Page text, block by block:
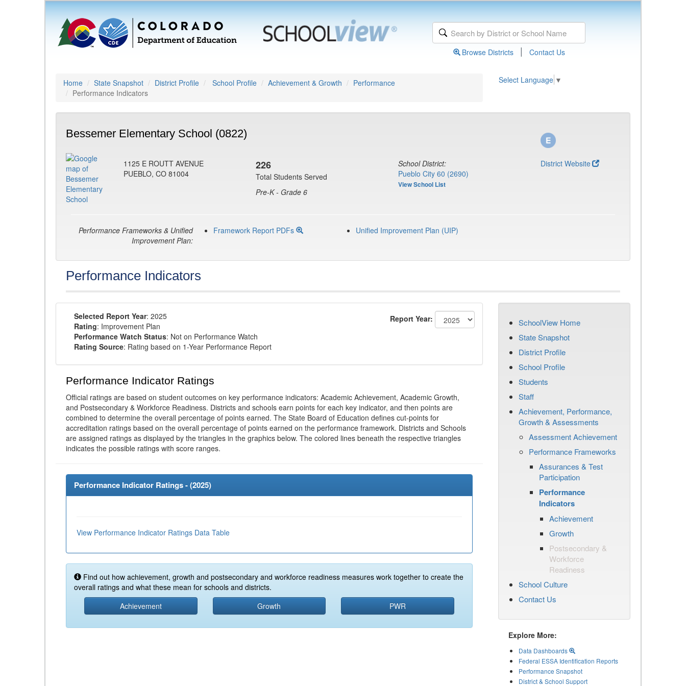
Browse Districts | Contact Us
Home State Snapshot District Profile School Profile Achievement & Growth
Performance
Performance Indicators
Select Language ▼
Bessemer Elementary School (0822)
1125 E ROUTT AVENUE
PUEBLO, CO 81004
226
Total Students Served
Pre-K - Grade 6
School District:
Pueblo City 60 (2690)
View School List
District Website
Performance Frameworks & Unified
Improvement Plan:
Framework Report PDFs Unified Improvement Plan (UIP)
Performance Indicators
Selected Report Year: 2025
Rating: Improvement Plan
Performance Watch Status: Not on Performance Watch
Rating Source: Rating based on 1-Year Performance Report
Report Year:
Performance Indicator Ratings
Official ratings are based on student outcomes on key performance indicators: Academic Achievement, Academic Growth,
and Postsecondary & Workforce Readiness. Districts and schools earn points for each key indicator, and then points are
combined to determine the overall percentage of points earned. The State Board of Education defines cut-points for
accreditation ratings based on the overall percentage of points earned on the performance framework. Districts and Schools
are assigned ratings as displayed by the triangles in the graphics below. The colored lines beneath the respective triangles
indicates the possible ratings with score ranges.
Performance Indicator Ratings - (2025)
View Performance Indicator Ratings Data Table
Find out how achievement, growth and postsecondary and workforce readiness measures work together to create the
overall ratings and what these mean for schools and districts.
Achievement
Growth PWR
SchoolView Home
State Snapshot
District Profile
School Profile
Students
Staff
Achievement, Performance,
Growth & Assessments
Assessment Achievement
Performance Frameworks
Assurances & Test
Participation
Performance
Indicators
Achievement
Growth
Postsecondary &
Workforce
Readiness
School Culture
Contact Us
Explore More:
Data Dashboards
Federal ESSA Identification Reports
Performance Snapshot
District & School Support